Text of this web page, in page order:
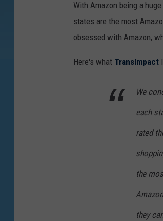
t
y
I
m
With Amazon being a
states are the most
obsessed with Amazon,
Here's what TransImpact
We
each
rated
the
they